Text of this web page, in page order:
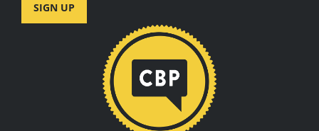
SIGN UP